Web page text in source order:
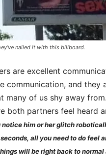
nailed it with this billboard.
are excellent
communication, and they
many of us shy away
both partners feel heard
notice him or her glitch
all you need to do feel
will be right back to